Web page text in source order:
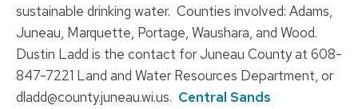
sustainable drinking water. Counties involved: Adams,
Juneau, Marquette, Portage, Waushara, and Wood.
Dustin Ladd is the contact for Juneau County at 608-
847-7221 Land and Water Resources Department, or
dladd@county.juneau.wi.us. Central Sands